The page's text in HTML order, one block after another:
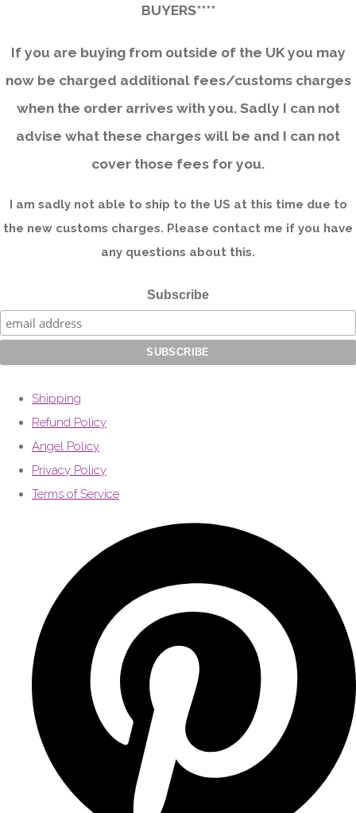
BUYERS****
If you are buying from outside of the UK you may
now be charged additional fees/customs charges
when the order arrives with you. Sadly I can not
advise what these charges will be and I can not
cover those fees for you.
I am sadly not able to ship to the US at this time due to
the new customs charges. Please contact me if you have
any questions about this.
Subscribe
Shipping
Refund Policy
Angel Policy
Privacy Policy
Terms of Service